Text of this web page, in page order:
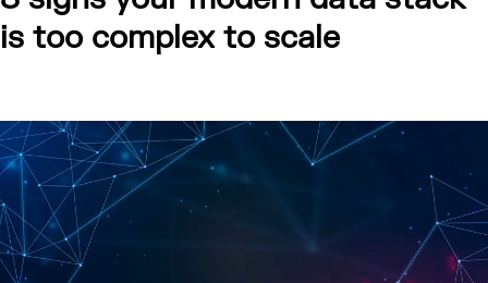
is too complex to scale